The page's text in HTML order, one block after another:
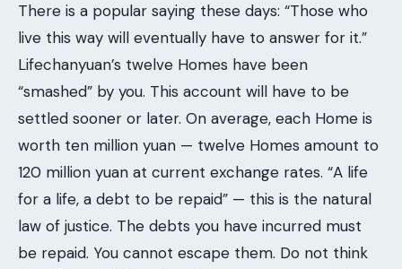
There is a popular saying these days: “Those who
live this way will eventually have to answer for it.”
Lifechanyuan’s twelve Homes have been
“smashed” by you. This account will have to be
settled sooner or later. On average, each Home is
worth ten million yuan — twelve Homes amount to
120 million yuan at current exchange rates. “A life
for a life, a debt to be repaid” — this is the natural
law of justice. The debts you have incurred must
be repaid. You cannot escape them. Do not think